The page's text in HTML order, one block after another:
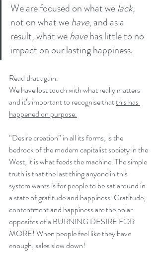
We are focused on what we lack,
not on what we have, and as a
result, what we have has little to no
impact on our lasting happiness.
Read that again.
We have lost touch with what really matters
and it’s important to recognise that this has
happened on purpose.
“Desire creation” in all its forms, is the
bedrock of the modern capitalist society in the
West, it is what feeds the machine. The simple
truth is that the last thing anyone in this
system wants is for people to be sat around in
a state of gratitude and happiness. Gratitude,
contentment and happiness are the polar
opposites of a BURNING DESIRE FOR
MORE! When people feel like they have
enough, sales slow down!